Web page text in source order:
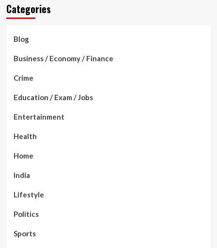
Categories
Blog
Business / Economy / Finance
Crime
Education / Exam / Jobs
Entertainment
Health
Home
India
Lifestyle
Politics
Sports